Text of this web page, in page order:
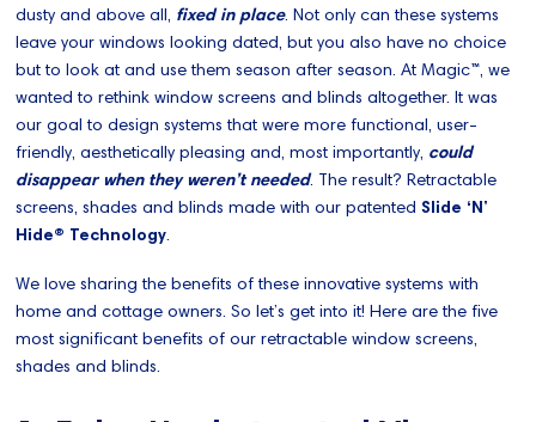
dusty and above all, fixed in place. Not only can these systems
leave your windows looking dated, but you also have no choice
but to look at and use them season after season. At Magic™, we
wanted to rethink window screens and blinds altogether. It was
our goal to design systems that were more functional, user-
friendly, aesthetically pleasing and, most importantly, could
disappear when they weren’t needed. The result? Retractable
screens, shades and blinds made with our patentedSlide ‘N’
Hide® Technology.
We love sharing the benefits of these innovative systems with
home and cottage owners. So let’s get into it! Here are the five
most significant benefits of our retractable window screens,
shades and blinds.